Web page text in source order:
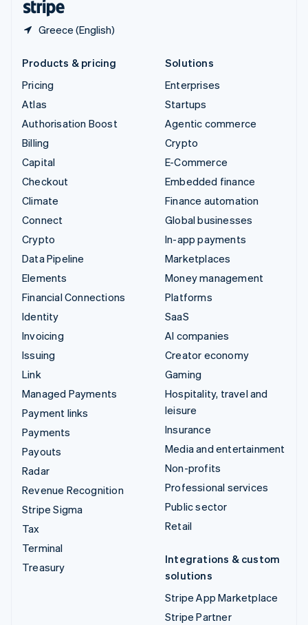
Greece (English)
Products & pricing
Pricing
Atlas
Authorisation Boost
Billing
Capital
Checkout
Climate
Connect
Crypto
Data Pipeline
Elements
Financial Connections
Identity
Invoicing
Issuing
Link
Managed Payments
Payment links
Payments
Payouts
Radar
Revenue Recognition
Stripe Sigma
Tax
Terminal
Treasury
Solutions
Enterprises
Startups
Agentic commerce
Crypto
E-Commerce
Embedded finance
Finance automation
Global businesses
In-app payments
Marketplaces
Money management
Platforms
SaaS
AI companies
Creator economy
Gaming
Hospitality, travel and
leisure
Insurance
Media and entertainment
Non-profits
Professional services
Public sector
Retail
Integrations & custom
solutions
Stripe App Marketplace
Stripe Partner